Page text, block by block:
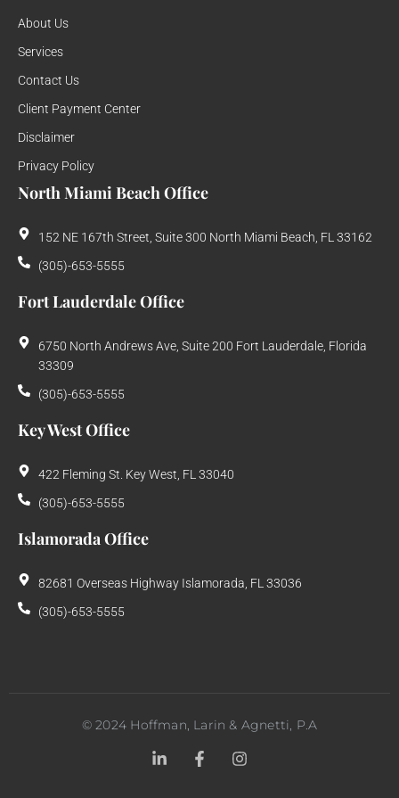
About Us
Services
Contact Us
Client Payment Center
Disclaimer
Privacy Policy
North Miami Beach Office
152 NE 167th Street, Suite 300 North Miami Beach, FL 33162
(305)-653-5555
Fort Lauderdale Office
6750 North Andrews Ave, Suite 200 Fort Lauderdale, Florida
33309
(305)-653-5555
Key West Office
422 Fleming St. Key West, FL 33040
(305)-653-5555
Islamorada Office
82681 Overseas Highway Islamorada, FL 33036
(305)-653-5555
©2024 Hoffman, Larin & Agnetti, P.A